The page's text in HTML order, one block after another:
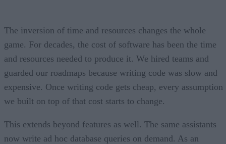
The inversion of time and resources changes the whole
game. For decades, the cost of software has been the time
and resources needed to produce it. We hired teams and
guarded our roadmaps because writing code was slow and
expensive. Once writing code gets cheap, every assumption
we built on top of that cost starts to change.
This extends beyond features as well. The same assistants
now write ad hoc database queries on demand. As an